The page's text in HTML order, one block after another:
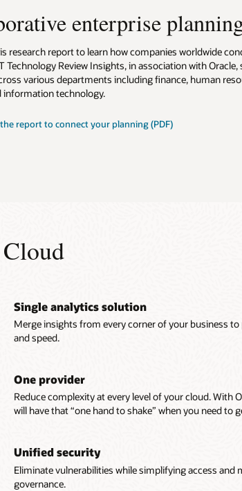
enterprise
research report to learn how companies worldwide
Technology Review Insights, in association with
various departments including finance, human
information technology.
report to connect your planning (PDF)
Single analytics solution
Merge insights from every corner of your business
and speed.
One provider
Reduce complexity at every level of your cloud. With
will have that “one hand to shake” when you need to
Unified security
Eliminate vulnerabilities while simplifying access and
governance.